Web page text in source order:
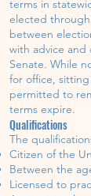
terms in
elected through
between
with advice and
Senate. While
for office,
permitted to
terms expire.
Qualifications
The
Citizen of the
Between the
Licensed to